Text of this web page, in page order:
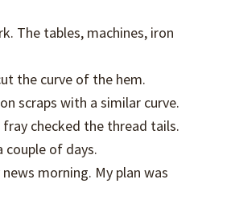
The tables, machines, iron
the curve of the hem.
scraps with a similar curve.
checked the thread tails.
couple of days.
morning. My plan was